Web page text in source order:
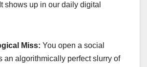
shows up in our daily digital
Miss: You open a social
an algorithmically perfect slurry of